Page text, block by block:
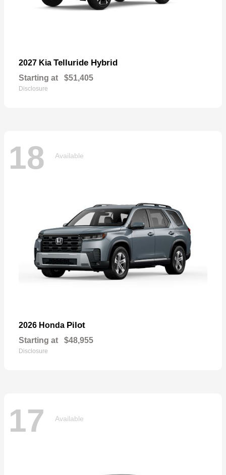
2027 Kia Telluride Hybrid
Starting at $51,405
Disclosure
18 Available
2026 Honda Pilot
Starting at $48,955
Disclosure
17 Available